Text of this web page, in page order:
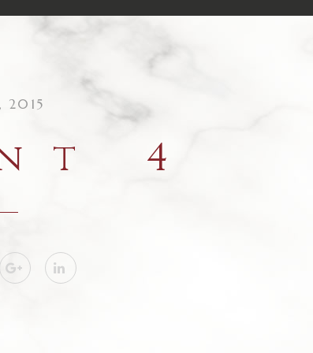
2015
4